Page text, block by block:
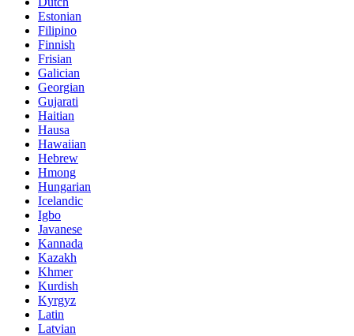
Estonian
Filipino
Finnish
Frisian
Galician
Georgian
Gujarati
Haitian
Hausa
Hawaiian
Hebrew
Hmong
Hungarian
Icelandic
Igbo
Javanese
Kannada
Kazakh
Khmer
Kurdish
Kyrgyz
Latin
Latvian